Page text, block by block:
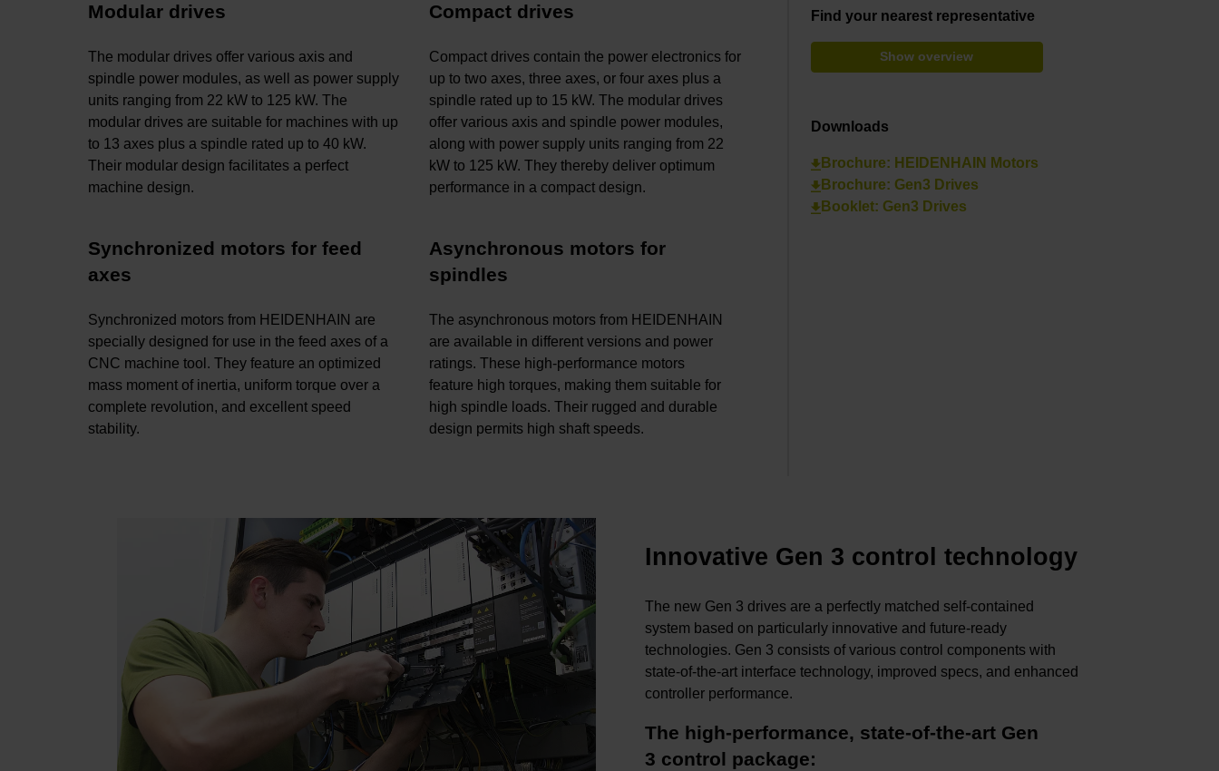
Modular drives
The modular drives offer various axis and
spindle power modules, as well as power supply
units ranging from 22 kW to 125 kW. The
modular drives are suitable for machines with up
to 13 axes plus a spindle rated up to 40 kW.
Their modular design facilitates a perfect
machine design.
Compact drives
Compact drives contain the power electronics for
up to two axes, three axes, or four axes plus a
spindle rated up to 15 kW. The modular drives
offer various axis and spindle power modules,
along with power supply units ranging from 22
kW to 125 kW. They thereby deliver optimum
performance in a compact design.
Synchronized motors for feed
axes
Synchronized motors from HEIDENHAIN are
specially designed for use in the feed axes of a
CNC machine tool. They feature an optimized
mass moment of inertia, uniform torque over a
complete revolution, and excellent speed
stability.
Asynchronous motors for
spindles
The asynchronous motors from HEIDENHAIN
are available in different versions and power
ratings. These high-performance motors
feature high torques, making them suitable for
high spindle loads. Their rugged and durable
design permits high shaft speeds.
Find your nearest representative
Show overview
Downloads
Brochure: HEIDENHAIN Motors
Brochure: Gen3 Drives
Booklet: Gen3 Drives
Innovative Gen 3 control technology
The new Gen 3 drives are a perfectly matched self-contained
system based on particularly innovative and future-ready
technologies. Gen 3 consists of various control components with
state-of-the-art interface technology, improved specs, and enhanced
controller performance.
The high-performance, state-of-the-art Gen
3 control package: